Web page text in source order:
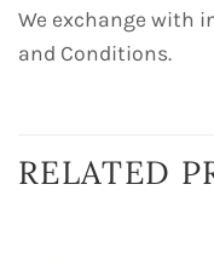
We exchange with
and Conditions.
RELATED